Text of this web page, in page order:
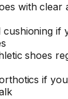
with
cushioning if
shoes
if